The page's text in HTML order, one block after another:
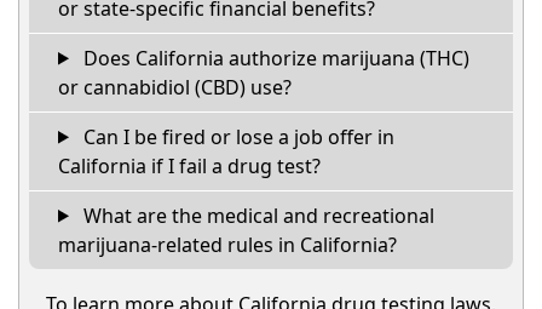
or state-specific financial benefits?
Does California authorize marijuana (THC)
or cannabidiol (CBD) use?
Can I be fired or lose a job offer in
California if I fail a drug test?
What are the medical and recreational
marijuana-related rules in California?
To learn more about California drug testing laws,